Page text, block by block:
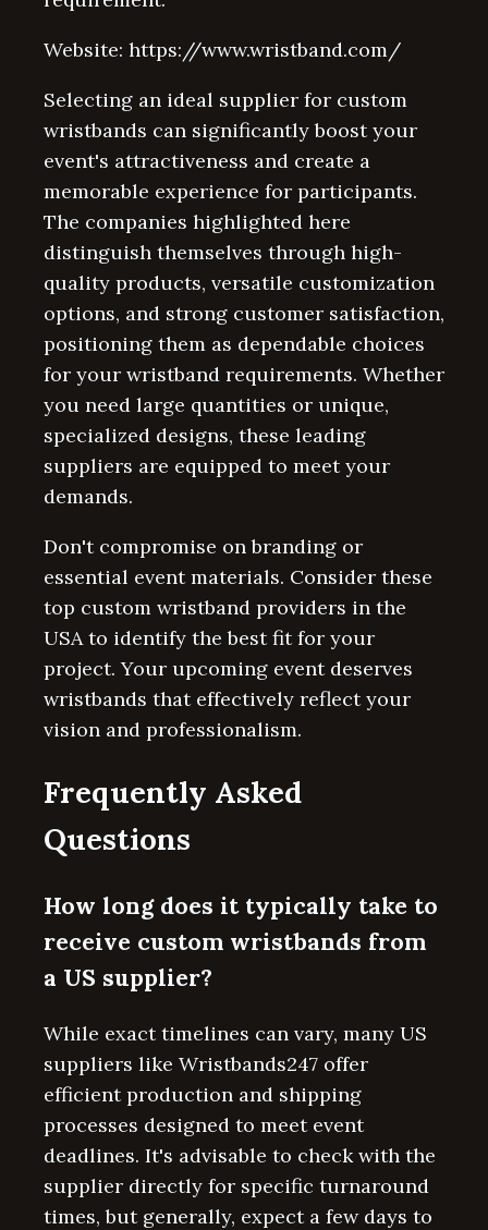
Website: https://www.wristband.com/
Selecting an ideal supplier for custom
wristbands can significantly boost your
event's attractiveness and create a
memorable experience for participants.
The companies highlighted here
distinguish themselves through high-
quality products, versatile customization
options, and strong customer satisfaction,
positioning them as dependable choices
for your wristband requirements. Whether
you need large quantities or unique,
specialized designs, these leading
suppliers are equipped to meet your
demands.
Don't compromise on branding or
essential event materials. Consider these
top custom wristband providers in the
USA to identify the best fit for your
project. Your upcoming event deserves
wristbands that effectively reflect your
vision and professionalism.
Frequently Asked
Questions
How long does it typically take to
receive custom wristbands from
a US supplier?
While exact timelines can vary, many US
suppliers like Wristbands247 offer
efficient production and shipping
processes designed to meet event
deadlines. It's advisable to check with the
supplier directly for specific turnaround
times, but generally, expect a few days to